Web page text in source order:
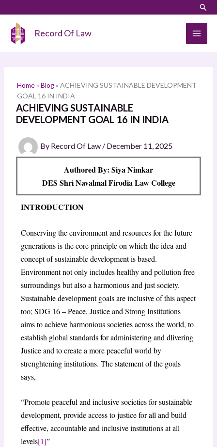
content
Record Of Law
Home» Blog» ACHIEVING SUSTAINABLE DEVELOPMENT
GOAL 16 IN INDIA
ACHIEVING SUSTAINABLE
DEVELOPMENT GOAL 16 IN INDIA
By Record Of Law / December 11, 2025
Authored By: Siya Nimkar
DES Shri Navalmal Firodia Law College
INTRODUCTION
Conserving the environment and resources for the future
generations is the core principle on which the idea and
concept of sustainable development is based.
Environment not only includes healthy and pollution free
surroundings but also a harmonious and just society.
Sustainable development goals are inclusive of this aspect
too; SDG 16 – Peace, Justice and Strong Institutions
aims to achieve harmonious societies across the world, to
establish global standards for administering and dlivering
Justice and to create a more peaceful world by
strenghtening institutions. The statement of the goals
says,
“Promote peaceful and inclusive societies for sustainable
development, provide access to justice for all and build
effective, accountable and inclusive institutions at all
levels[1]”
a
h